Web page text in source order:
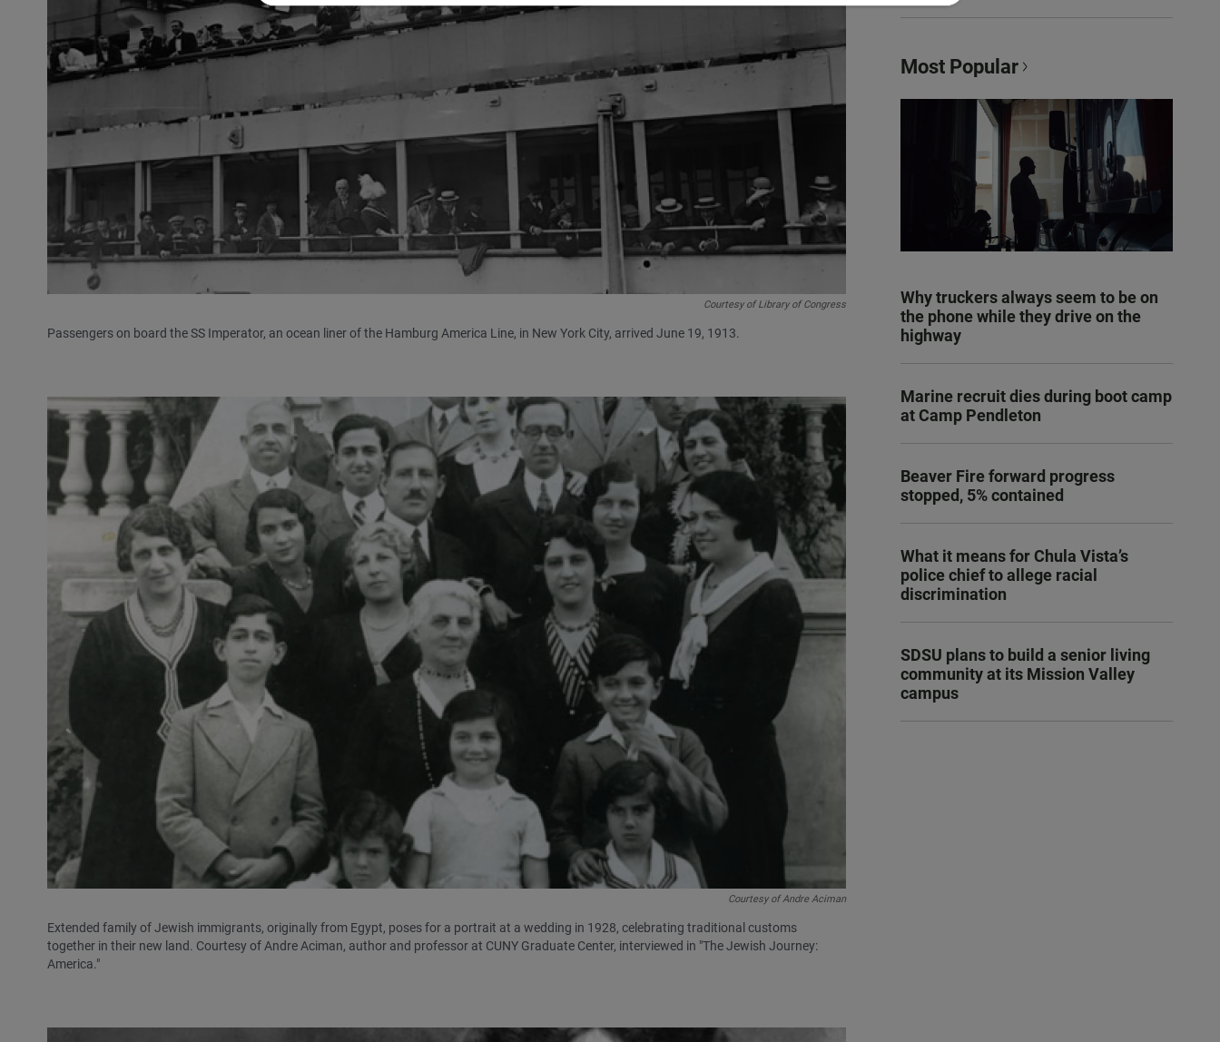
Courtesy of Library of Congress
Passengers on board the SS Imperator, an ocean liner of the Hamburg America Line, in New York City, arrived June 19, 1913.
Courtesy of Andre Aciman
Extended family of Jewish immigrants, originally from Egypt, poses for a portrait at a wedding in 1928, celebrating traditional customs
together in their new land. Courtesy of Andre Aciman, author and professor at CUNY Graduate Center, interviewed in "The Jewish Journey:
America."
Most Popular
Why truckers always seem to be on
the phone while they drive on the
highway
Marine recruit dies during boot camp
at Camp Pendleton
Beaver Fire forward progress
stopped, 5% contained
What it means for Chula Vista’s
police chief to allege racial
discrimination
SDSU plans to build a senior living
community at its Mission Valley
campus